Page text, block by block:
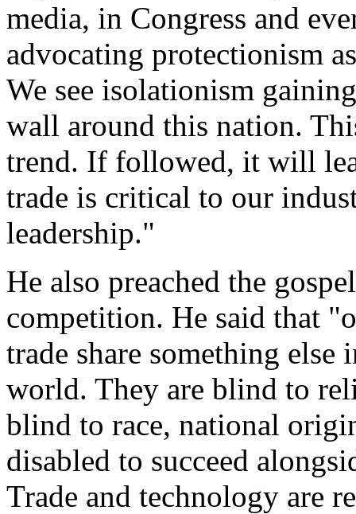
media, in Congress and
advocating protectionism
We see isolationism
wall around this nation.
trend. If followed, it will
trade is critical to our
leadership."
He also preached the
competition. He said that
trade share something
world. They are blind to
blind to race, national
disabled to succeed
Trade and technology are